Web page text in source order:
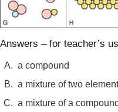
Answers – for teacher’s
A. a compound
B. a mixture of two
C. a mixture of a